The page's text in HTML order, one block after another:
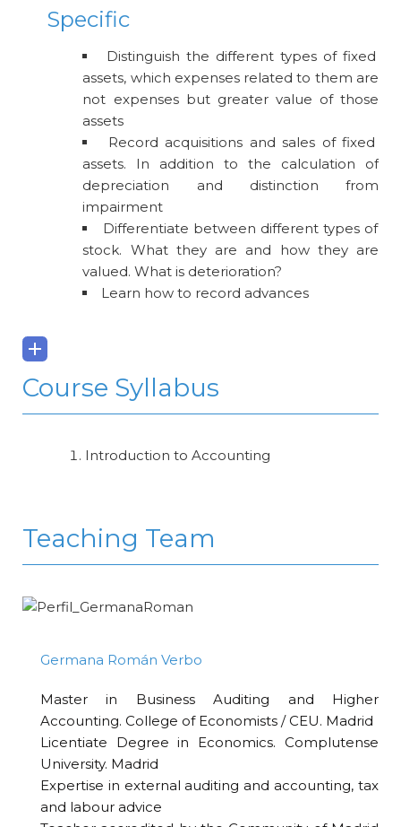
Specific
Distinguish the different types of fixed
assets, which expenses related to them are
not expenses but greater value of those
assets
Record acquisitions and sales of fixed
assets. In addition to the calculation of
depreciation and distinction from
impairment
Differentiate between different types of
stock. What they are and how they are
valued. What is deterioration?
Learn how to record advances
Course Syllabus
Introduction to Accounting
Teaching Team
Germana Román Verbo
Master in Business Auditing and Higher
Accounting. College of Economists / CEU. Madrid
Licentiate Degree in Economics. Complutense
University. Madrid
Expertise in external auditing and accounting, tax
and labour advice